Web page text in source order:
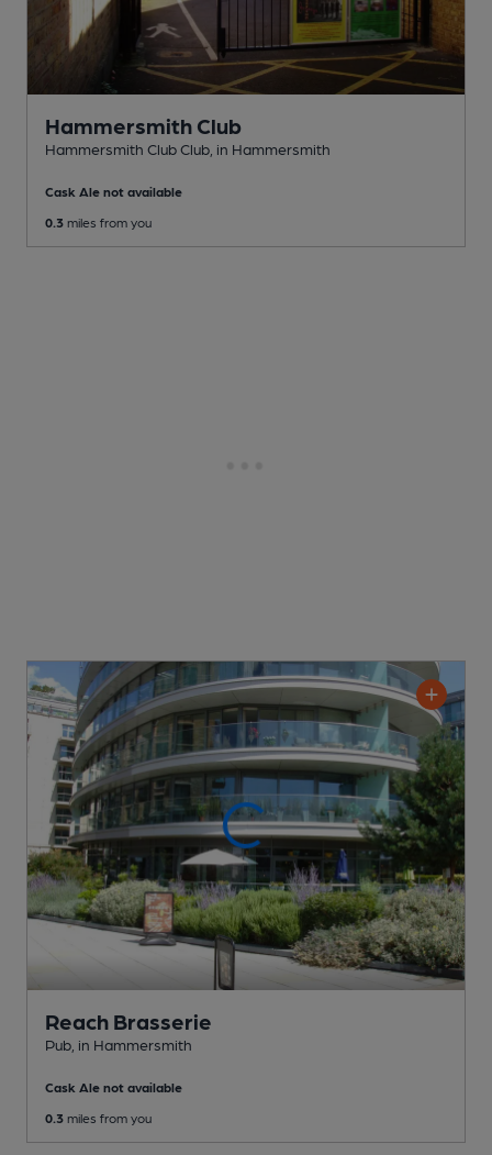
Hammersmith Club
Hammersmith Club Club , in Hammersmith
Cask Ale not available
0.3 miles from you
Reach Brasserie
Pub , in Hammersmith
Cask Ale not available
0.3 miles from you